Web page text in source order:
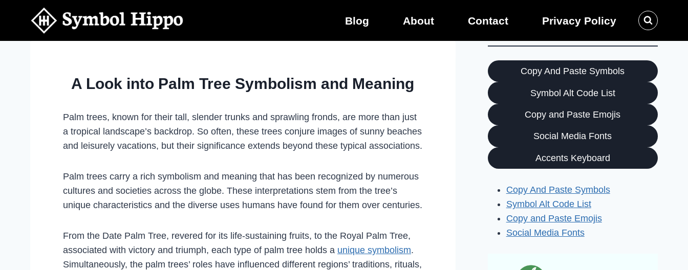
Blog About Contact Privacy Policy
A Look into Palm Tree Symbolism and Meaning
Palm trees, known for their tall, slender trunks and sprawling fronds, are more than just
a tropical landscape’s backdrop. So often, these trees conjure images of sunny beaches
and leisurely vacations, but their significance extends beyond these typical associations.
Palm trees carry a rich symbolism and meaning that has been recognized by numerous
cultures and societies across the globe. These interpretations stem from the tree’s
unique characteristics and the diverse uses humans have found for them over centuries.
From the Date Palm Tree, revered for its life-sustaining fruits, to the Royal Palm Tree,
associated with victory and triumph, each type of palm tree holds a unique symbolism.
Simultaneously, the palm trees’ roles have influenced different regions’ traditions, rituals,
Copy And Paste Symbols
Symbol Alt Code List
Copy and Paste Emojis
Social Media Fonts
Accents Keyboard
Copy And Paste Symbols
Symbol Alt Code List
Copy and Paste Emojis
Social Media Fonts